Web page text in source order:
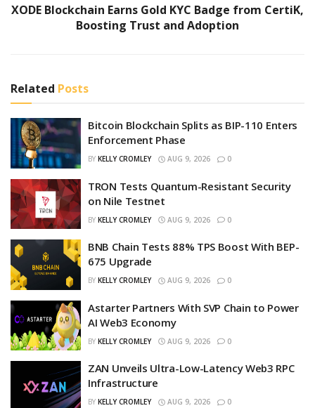
XODE Blockchain Earns Gold KYC Badge from CertiK,
Boosting Trust and Adoption
Related Posts
Bitcoin Blockchain Splits as BIP-110 Enters
Enforcement Phase
BY KELLY CROMLEY AUG 9, 2026 0
TRON Tests Quantum-Resistant Security
on Nile Testnet
BY KELLY CROMLEY AUG 9, 2026 0
BNB Chain Tests 88% TPS Boost With BEP-
675 Upgrade
BY KELLY CROMLEY AUG 9, 2026 0
Astarter Partners With SVP Chain to Power
AI Web3 Economy
BY KELLY CROMLEY AUG 9, 2026 0
ZAN Unveils Ultra-Low-Latency Web3 RPC
Infrastructure
BY KELLY CROMLEY AUG 9, 2026 0